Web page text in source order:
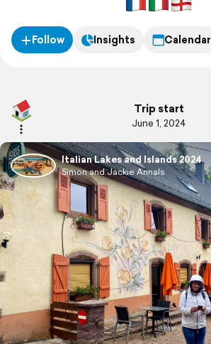
Follow Insights Calendar
Trip start
June 1, 2024
Italian Lakes and Islands 2024
Simon and Jackie Annals